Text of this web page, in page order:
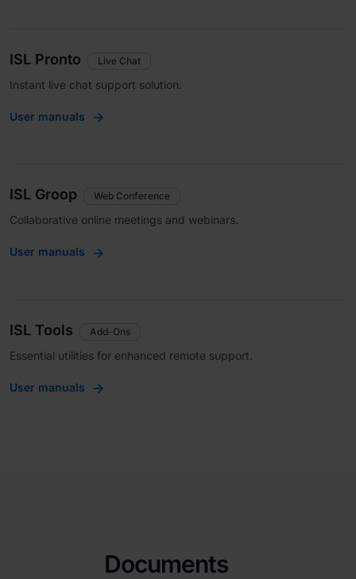
ISL Pronto Live Chat
Instant live chat support solution.
User manuals
ISL Groop Web Conference
Collaborative online meetings and webinars.
User manuals
ISL Tools Add-Ons
Essential utilities for enhanced remote support.
User manuals
Documents